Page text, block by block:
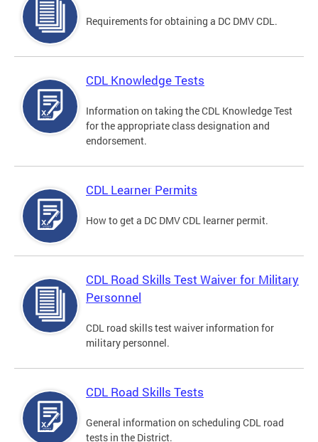
Requirements for obtaining a DC DMV CDL.
CDL Knowledge Tests
Information on taking the CDL Knowledge Test
for the appropriate class designation and
endorsement.
CDL Learner Permits
How to get a DC DMV CDL learner permit.
CDL Road Skills Test Waiver for Military
Personnel
CDL road skills test waiver information for
military personnel.
CDL Road Skills Tests
General information on scheduling CDL road
tests in the District.